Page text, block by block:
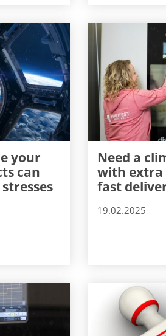
your
can
Need a
with extra
fast
19.02.2025